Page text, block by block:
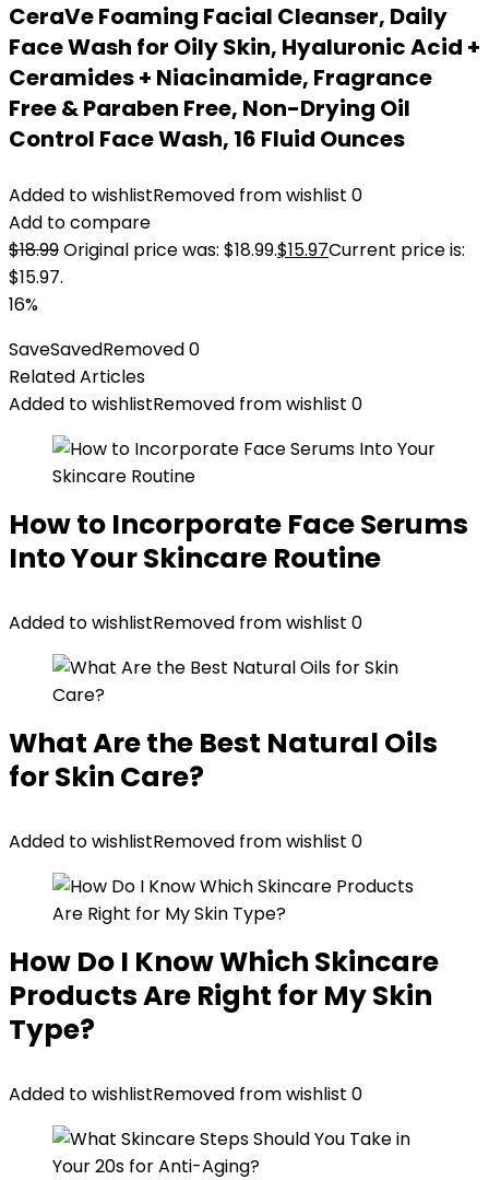
CeraVe Foaming Facial Cleanser, Daily
Face Wash for Oily Skin, Hyaluronic Acid +
Ceramides + Niacinamide, Fragrance
Free & Paraben Free, Non-Drying Oil
Control Face Wash, 16 Fluid Ounces
Added to wishlistRemoved from wishlist 0
Add to compare
$18.99Original price was: $18.99.$15.97Current price is:
$15.97.
16%
SaveSavedRemoved0
Related Articles
Added to wishlistRemoved from wishlist 0
How to Incorporate Face Serums
Into Your Skincare Routine
Added to wishlistRemoved from wishlist 0
What Are the Best Natural Oils
for Skin Care?
Added to wishlistRemoved from wishlist 0
How Do I Know Which Skincare
Products Are Right for My Skin
Type?
Added to wishlistRemoved from wishlist 0